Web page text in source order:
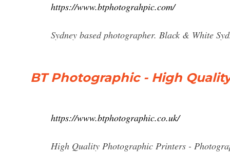
https://www.btphotograhpic.com/
Sydney based photographer. Black & White
BT Photographic - High
https://www.btphotographic.co.uk/
High Quality Photographic Printers -